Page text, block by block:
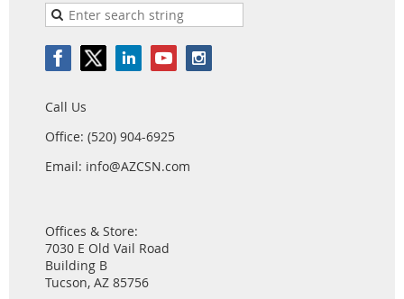
Call Us
Office: (520) 904-6925
Email: info@AZCSN.com
Offices & Store:
7030 E Old Vail Road
Building B
Tucson, AZ 85756